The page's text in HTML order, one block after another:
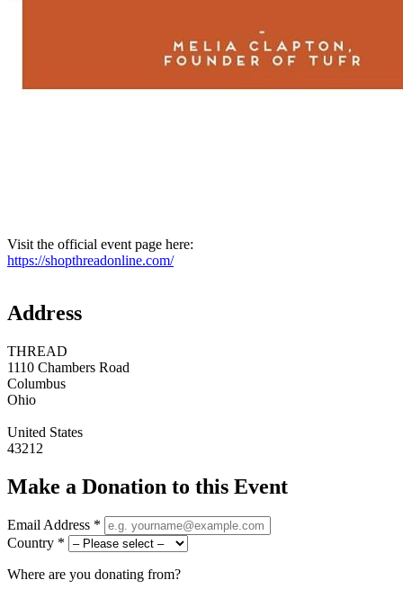
Visit the official event page here:
https://shopthreadonline.com/
Address
THREAD
1110 Chambers Road
Columbus
Ohio
United States
43212
Make a Donation to this Event
Email Address *
Country *
Where are you donating from?